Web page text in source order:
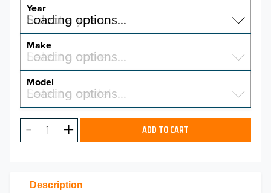
Description
Year
Select a year…
Loading options…
YEAR
2026
2025
2023
Make
Select a make…
Loading options…
MAKE
Model
Select a model…
Loading options…
MODEL ADD TO CART